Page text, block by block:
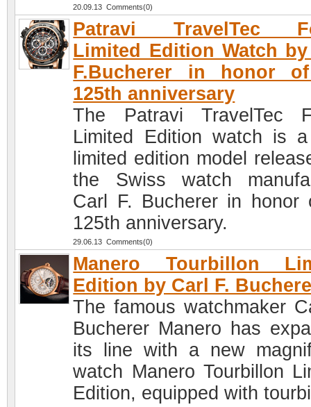
20.09.13 Comments(0)
Patravi TravelTec
Limited Edition Watch
F.Bucherer in honor
125th anniversary
The Patravi TravelTec
Limited Edition watch is
limited edition model
the Swiss watch
Carl F. Bucherer in honor
125th anniversary.
29.06.13 Comments(0)
Manero Tourbillon
Edition by Carl F.
The famous watchmaker
Bucherer Manero has
its line with a new
watch Manero Tourbillon
Edition, equipped with